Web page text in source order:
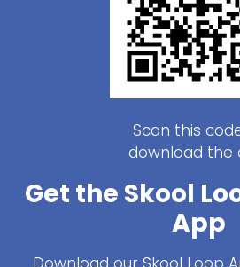
Scan this
download the
Get the Skool
App